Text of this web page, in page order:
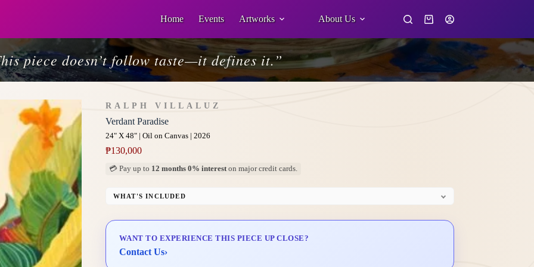
Home Events Artworks About Us
Shopping
piece doesn’t follow taste—it defines it.”
RALPH VILLALUZ
Verdant Paradise
24" X 48" | Oil on Canvas | 2026
₱130,000
💳 Pay up to 12 months 0% intereston major credit cards.
WHAT'S INCLUDED
Delivery & Installation (in Metro Manila)
WANT TO EXPERIENCE THIS PIECE UP CLOSE?
Contact Us›